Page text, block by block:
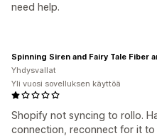
need help.
Shopify not syncing to rollo.
connection, reconnect for it
Spinning Siren and Fairy Tale Fiber
Yhdysvallat
Yli vuosi sovelluksen käyttöä